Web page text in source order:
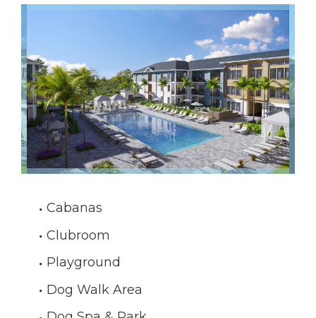
Cabanas
Clubroom
Playground
Dog Walk Area